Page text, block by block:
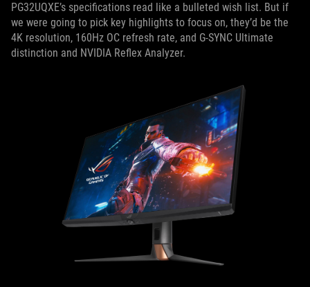
PG32UQXE’s specifications read like a bulleted wish list. But if
we were going to pick key highlights to focus on, they’d be the
4K resolution, 160Hz OC refresh rate, and G-SYNC Ultimate
distinction and NVIDIA Reflex Analyzer.